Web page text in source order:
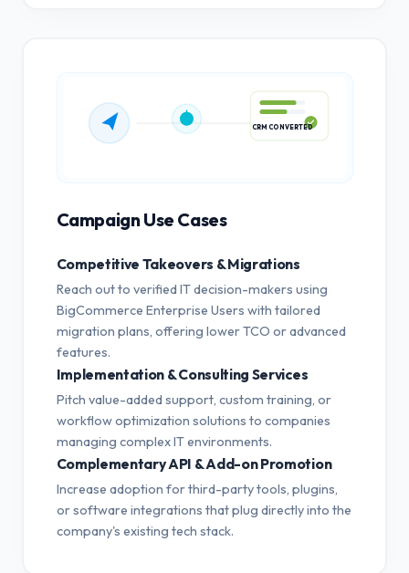
Campaign Use Cases
Competitive Takeovers & Migrations
Reach out to verified IT decision-makers using
BigCommerce Enterprise Users with tailored
migration plans, offering lower TCO or advanced
features.
Implementation & Consulting Services
Pitch value-added support, custom training, or
workflow optimization solutions to companies
managing complex IT environments.
Complementary API & Add-on Promotion
Increase adoption for third-party tools, plugins,
or software integrations that plug directly into the
company's existing tech stack.